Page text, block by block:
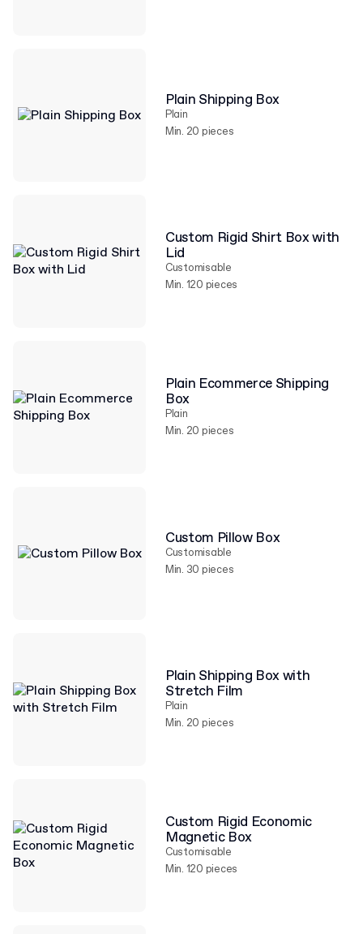
Plain Shipping Box
Plain
Min. 20 pieces
Custom Rigid Shirt Box with
Lid
Customisable
Min. 120 pieces
Plain Ecommerce Shipping
Box
Plain
Min. 20 pieces
Custom Pillow Box
Customisable
Min. 30 pieces
Plain Shipping Box with
Stretch Film
Plain
Min. 20 pieces
Custom Rigid Economic
Magnetic Box
Customisable
Min. 120 pieces